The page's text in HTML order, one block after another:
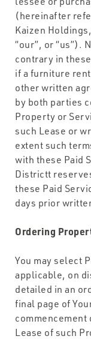
(hereinafter
Kaizen
“our”, or “us”).
contrary in
if a furniture
other written
by both parties
Property or
such Lease or
extent such
with these Paid
Districtt
these Paid
days prior
Ordering
You may select
applicable, on
detailed in an
final page of
commencement
Lease of such